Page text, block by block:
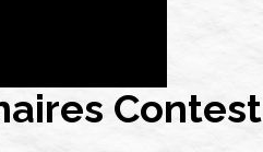
Contest